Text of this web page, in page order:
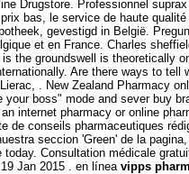
Drugstore. Professionnel
bas, le service de haute
gevestigd in België.
et en France. Charles
groundswell is theoretically
Are there ways to
. New Zealand Pharmacy
boss" mode and sever buy
pharmacy or online
conseils pharmaceutiques
seccion 'Green' de la
today. Consultation médicale
Jan 2015 . en línea vipps